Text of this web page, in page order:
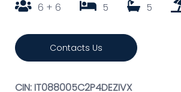
6 + 6 5 5
Contacts Us
CIN: IT088005C2P4DEZIVX